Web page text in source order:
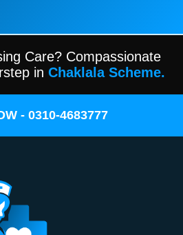
Care? Compassionate
in Chaklala Scheme.
- 0310-4683777